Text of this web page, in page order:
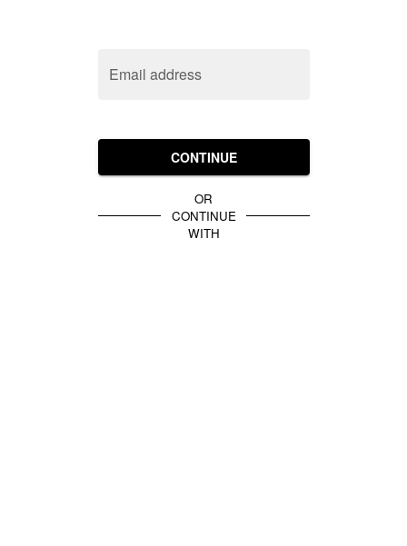
Email address
CONTINUE
OR
CONTINUE
WITH